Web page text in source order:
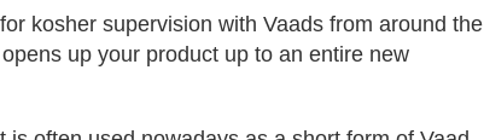
kosher supervision with Vaads from around the
up your product up to an entire new